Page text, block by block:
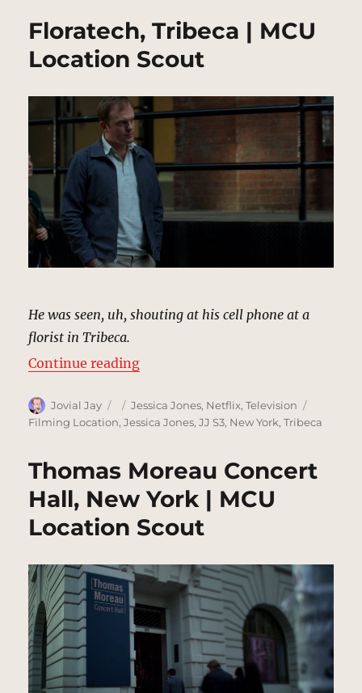
Floratech, Tribeca | MCU
Location Scout
He was seen, uh, shouting at his cell phone at a
florist in Tribeca.
Continue reading“Floratech, Tribeca | MCU
Author
Jovial Jay
Posted
on
Categories
Jessica Jones, Netflix,Television
Filming Location,Jessica Jones,JJ S3, New York,Tribeca
Thomas Moreau Concert
Hall, New York | MCU
Location Scout